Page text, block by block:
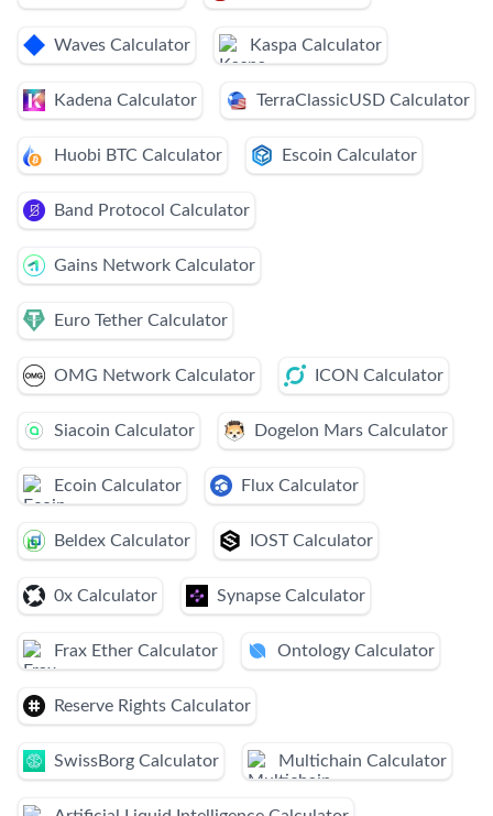
Waves Calculator Kaspa Calculator
Kadena Calculator TerraClassicUSD Calculator
Huobi BTC Calculator Escoin Calculator
Band Protocol Calculator
Gains Network Calculator
Euro Tether Calculator
OMG Network Calculator ICON Calculator
Siacoin Calculator Dogelon Mars Calculator
Ecoin Calculator Flux Calculator
Beldex Calculator IOST Calculator
0x Calculator Synapse Calculator
Frax Ether Calculator Ontology Calculator
Reserve Rights Calculator
SwissBorg Calculator Multichain Calculator